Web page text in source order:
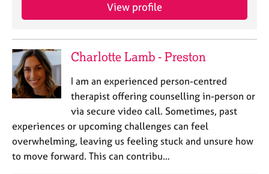
View profile
Charlotte Lamb - Preston
I am an experienced person-centred
therapist offering counselling in-person or
via secure video call. Sometimes, past
experiences or upcoming challenges can feel
overwhelming, leaving us feeling stuck and unsure how
to move forward. This can contribu…